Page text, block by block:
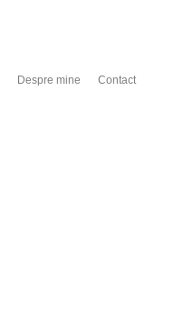
Despre mine Contact